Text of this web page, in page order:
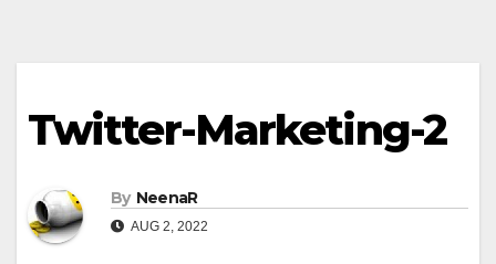
Twitter-Marketing-2
By NeenaR
AUG 2, 2022